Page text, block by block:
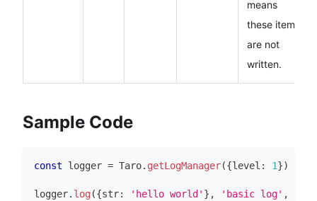
means
these items
are not
written.
Sample Code
const logger = Taro. getLogManager({level : 1})
logger. log({str: 'hello world' } , 'basic log' ,